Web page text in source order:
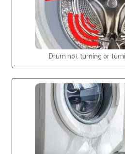
Drum not turning or